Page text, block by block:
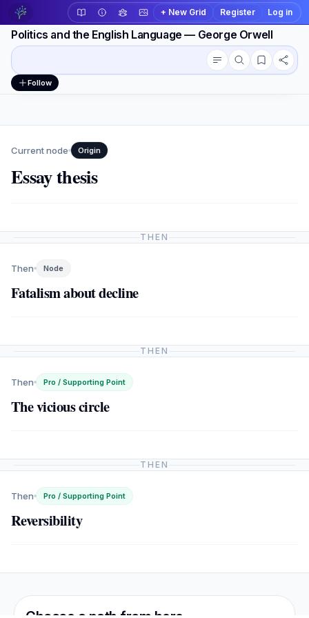
+ New Grid Register Log in
Politics and the English Language — George Orwell
Workspace actions Conversation outline
Follow
Current node Origin
Essay thesis
THEN
Then Node
Fatalism about decline
THEN
Then Pro / Supporting Point
The vicious circle
THEN
Then Pro / Supporting Point
Reversibility